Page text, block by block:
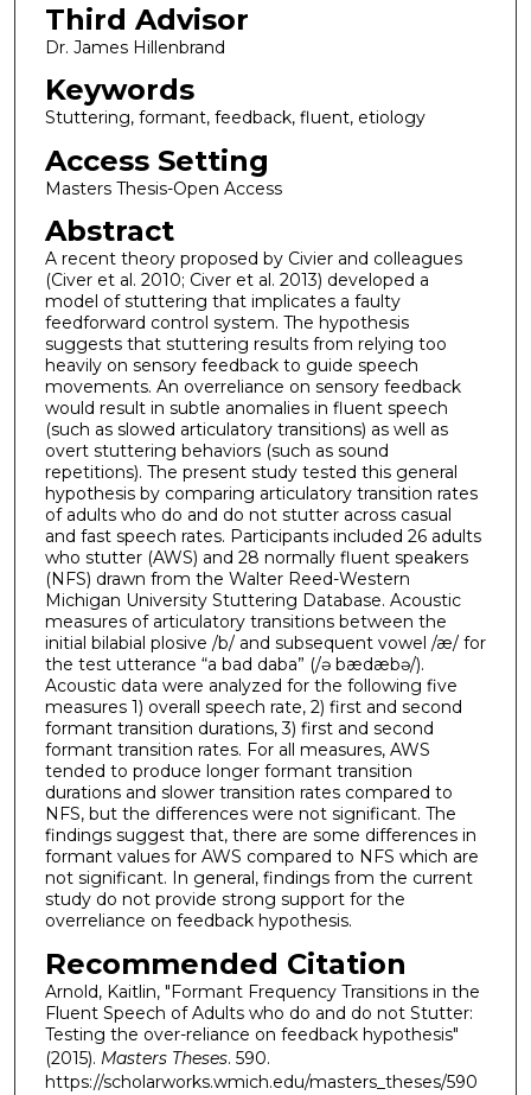
Third Advisor
Dr. James Hillenbrand
Keywords
Stuttering, formant, feedback, fluent, etiology
Access Setting
Masters Thesis-Open Access
Abstract
A recent theory proposed by Civier and colleagues
(Civer et al. 2010; Civer et al. 2013) developed a
model of stuttering that implicates a faulty
feedforward control system. The hypothesis
suggests that stuttering results from relying too
heavily on sensory feedback to guide speech
movements. An overreliance on sensory feedback
would result in subtle anomalies in fluent speech
(such as slowed articulatory transitions) as well as
overt stuttering behaviors (such as sound
repetitions). The present study tested this general
hypothesis by comparing articulatory transition rates
of adults who do and do not stutter across casual
and fast speech rates. Participants included 26 adults
who stutter (AWS) and 28 normally fluent speakers
(NFS) drawn from the Walter Reed-Western
Michigan University Stuttering Database. Acoustic
measures of articulatory transitions between the
initial bilabial plosive /b/ and subsequent vowel /æ/ for
the test utterance “a bad daba” (/ə bædæbə/).
Acoustic data were analyzed for the following five
measures 1) overall speech rate, 2) first and second
formant transition durations, 3) first and second
formant transition rates. For all measures, AWS
tended to produce longer formant transition
durations and slower transition rates compared to
NFS, but the differences were not significant. The
findings suggest that, there are some differences in
formant values for AWS compared to NFS which are
not significant. In general, findings from the current
study do not provide strong support for the
overreliance on feedback hypothesis.
Recommended Citation
Arnold, Kaitlin, "Formant Frequency Transitions in the
Fluent Speech of Adults who do and do not Stutter:
Testing the over-reliance on feedback hypothesis"
(2015). Masters Theses. 590.
https://scholarworks.wmich.edu/masters_theses/590